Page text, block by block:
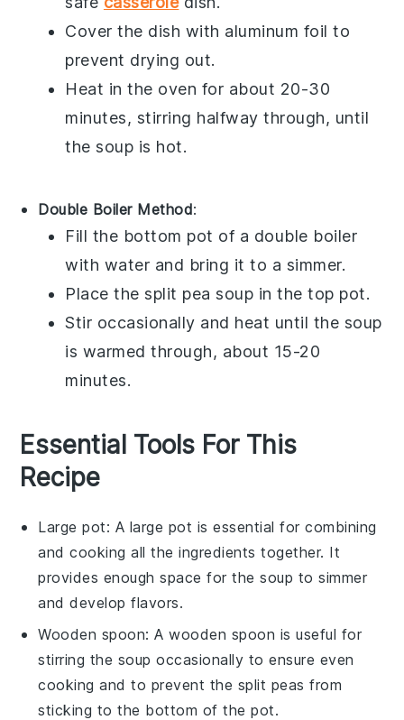
Cover the dish with aluminum foil to
prevent drying out.
Heat in the oven for about 20-30
minutes, stirring halfway through, until
the soup is hot.
Double Boiler Method:
Fill the bottom pot of a double boiler
with water and bring it to a simmer.
Place thesplit pea soup in the top pot.
Stir occasionally and heat until the soup
is warmed through, about 15-20
minutes.
Essential Tools For This
Recipe
Large pot: A large pot is essential for combining
and cooking all the ingredients together. It
provides enough space for the soup to simmer
and develop flavors.
Wooden spoon: Awooden spoon is useful for
stirring the soup occasionally to ensure even
cooking and to prevent the split peas from
sticking to the bottom of the pot.